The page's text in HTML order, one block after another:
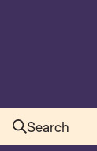
Search